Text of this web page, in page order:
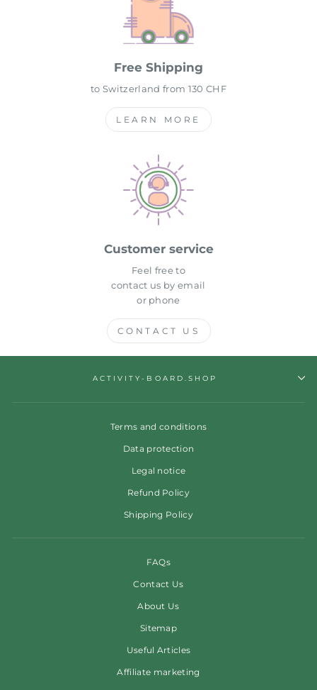
Free Shipping
to Switzerland from 130 CHF
LEARN MORE
Customer service
Feel free to
contact us by email
or phone
CONTACT US
ACTIVITY-BOARD.SHOP
Terms and conditions
Data protection
Legal notice
Refund Policy
Shipping Policy
FAQs
Contact Us
About Us
Sitemap
Useful Articles
Affiliate marketing